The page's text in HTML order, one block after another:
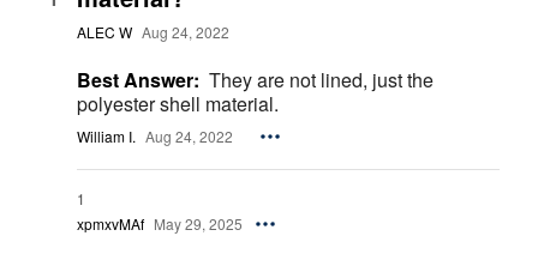
ALEC W Aug 24, 2022
Best Answer: They are not lined, just the
polyester shell material.
William I. Aug 24, 2022
1
xpmxvMAf May 29, 2025